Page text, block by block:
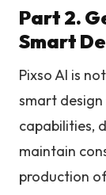
Part 2.
Smart
Pixso AI is
smart
capabilities,
maintain
production